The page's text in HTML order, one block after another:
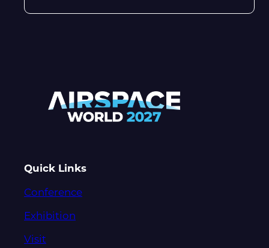
Quick Links
Conference
Exhibition
Visit